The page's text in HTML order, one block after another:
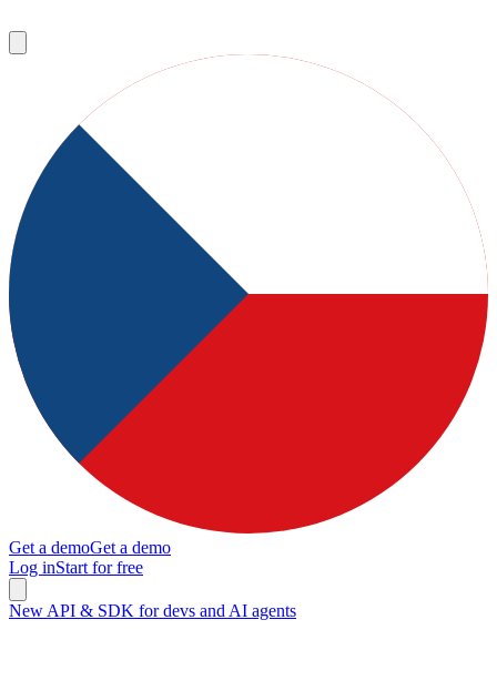
Get a demoGet a demo
Log inStart for free
New API & SDK for devs and AI agents